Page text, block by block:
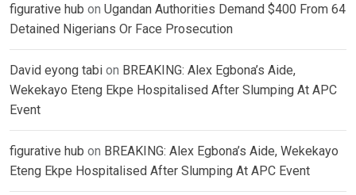
figurative hub on Ugandan Authorities Demand $400 From 64
Detained Nigerians Or Face Prosecution
David eyong tabi on BREAKING: Alex Egbona’s Aide,
Wekekayo Eteng Ekpe Hospitalised After Slumping At APC
Event
figurative hub on BREAKING: Alex Egbona’s Aide, Wekekayo
Eteng Ekpe Hospitalised After Slumping At APC Event